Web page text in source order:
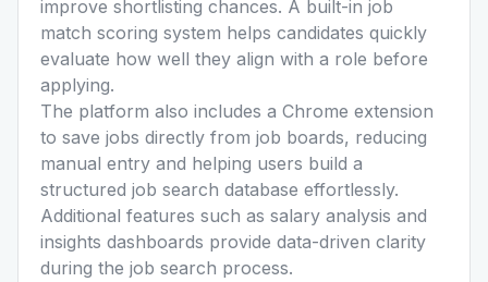
improve shortlisting chances. A built-in job
match scoring system helps candidates quickly
evaluate how well they align with a role before
applying.
The platform also includes a Chrome extension
to save jobs directly from job boards, reducing
manual entry and helping users build a
structured job search database effortlessly.
Additional features such as salary analysis and
insights dashboards provide data-driven clarity
during the job search process.